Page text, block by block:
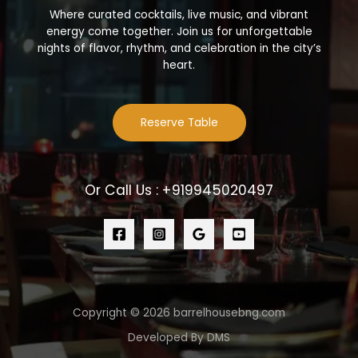
Where curated cocktails, live music, and vibrant
energy come together. Join us for unforgettable
nights of flavor, rhythm, and celebration in the city’s
heart.
Reserve Table
Or Call Us : +919945020497
Copyright © 2026 barrelhousebng.com
Developed By DMS